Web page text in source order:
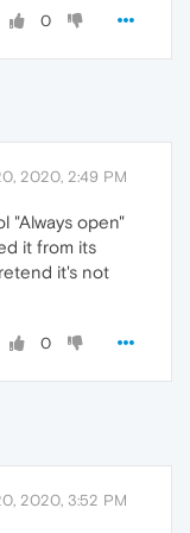
0
2020, 2:49 PM
"Always open"
it from its
it's not
0
2020, 3:52 PM